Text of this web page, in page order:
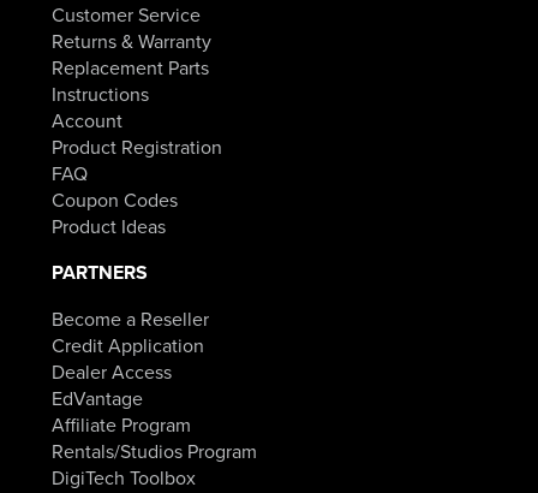
Customer Service
Returns & Warranty
Replacement Parts
Instructions
Account
Product Registration
FAQ
Coupon Codes
Product Ideas
PARTNERS
Become a Reseller
Credit Application
Dealer Access
EdVantage
Affiliate Program
Rentals/Studios Program
DigiTech Toolbox